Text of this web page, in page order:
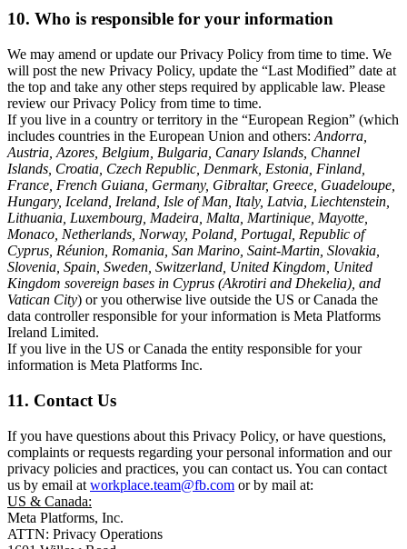
10. Who is responsible for your information
We may amend or update our Privacy Policy from time to time. We
will post the new Privacy Policy, update the “Last Modified” date at
the top and take any other steps required by applicable law. Please
review our Privacy Policy from time to time.
If you live in a country or territory in the “European Region” (which
includes countries in the European Union and others: Andorra,
Austria, Azores, Belgium, Bulgaria, Canary Islands, Channel
Islands, Croatia, Czech Republic, Denmark, Estonia, Finland,
France, French Guiana, Germany, Gibraltar, Greece, Guadeloupe,
Hungary, Iceland, Ireland, Isle of Man, Italy, Latvia, Liechtenstein,
Lithuania, Luxembourg, Madeira, Malta, Martinique, Mayotte,
Monaco, Netherlands, Norway, Poland, Portugal, Republic of
Cyprus, Réunion, Romania, San Marino, Saint-Martin, Slovakia,
Slovenia, Spain, Sweden, Switzerland, United Kingdom, United
Kingdom sovereign bases in Cyprus (Akrotiri and Dhekelia), and
Vatican City) or you otherwise live outside the US or Canada the
data controller responsible for your information is Meta Platforms
Ireland Limited.
If you live in the US or Canada the entity responsible for your
information is Meta Platforms Inc.
11. Contact Us
If you have questions about this Privacy Policy, or have questions,
complaints or requests regarding your personal information and our
privacy policies and practices, you can contact us. You can contact
us by email at workplace.team@fb.com or by mail at:
US & Canada:
Meta Platforms, Inc.
ATTN: Privacy Operations